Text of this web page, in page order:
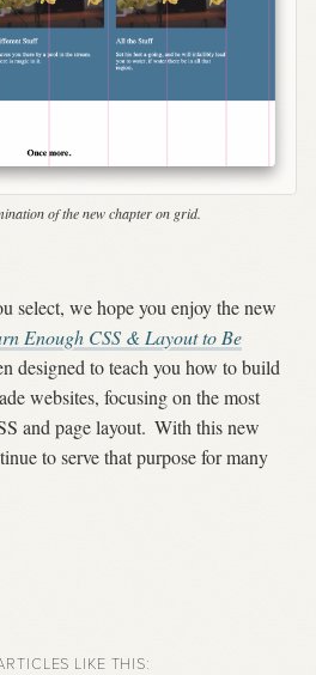
of the new chapter on grid.
select, we hope you enjoy the new
Enough CSS & Layout to Be
designed to teach you how to build
websites, focusing on the most
and page layout. With this new
to serve that purpose for many
LIKE THIS: